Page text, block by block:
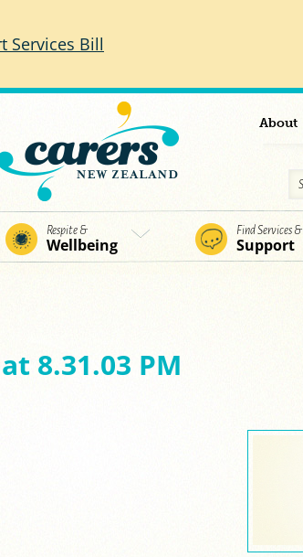
Services Bill
About
Respite &
Wellbeing
Find Services &
Support
8.31.03 PM